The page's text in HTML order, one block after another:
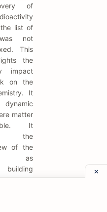
of
list of
not
This
the
impact
on the
It
dynamic
matter
It
the
of the
as
building